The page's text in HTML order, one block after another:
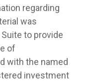
regarding
was
to provide
of
with the named
investment